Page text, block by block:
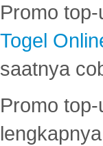
Promo
Togel
saatnya
Promo